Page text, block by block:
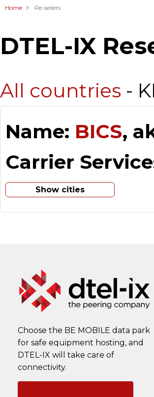
Home Re-sellers
DTEL-IX
All countries -
Name: BICS,
Carrier
Show cities
Choose the BE MOBILE data park
for safe equipment hosting, and
DTEL-IX will take care of
connectivity.